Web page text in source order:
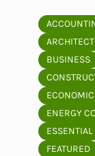
BUSINESS
ENERGY
FEATURED